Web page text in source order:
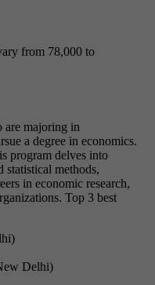
from 78,000 to
are majoring in
a degree in economics.
program delves into
statistical methods,
in economic research,
Top 3 best
Delhi)